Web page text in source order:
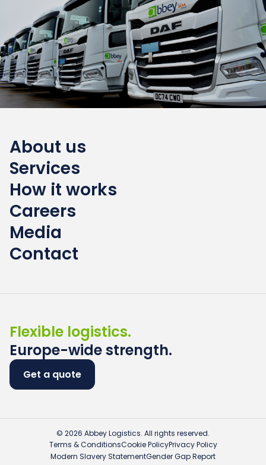
About us
Services
How it works
Careers
Media
Contact
Flexible logistics.
Europe-wide strength.
Get a quote
© 2026 Abbey Logistics. All rights reserved.
Terms & ConditionsCookie PolicyPrivacy Policy
Modern Slavery StatementGender Gap Report